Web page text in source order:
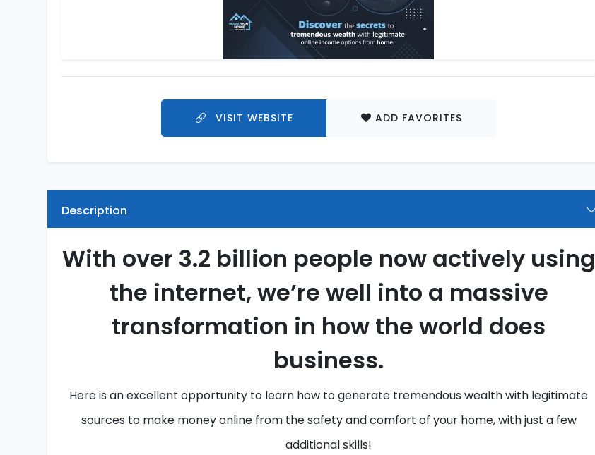
VISIT WEBSITE ADD FAVORITES
Description
With over 3.2 billion people now actively using
the internet, we’re well into a massive
transformation in how the world does
business.
Here is anexcellent opportunity to learn how to generate tremendous wealth with legitimate
sources to make money online from thesafety and comfort of your home,with just a few
additional skills!